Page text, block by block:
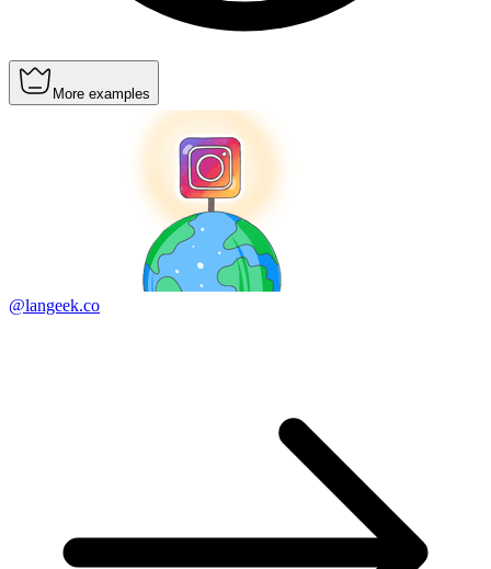
More examples
@langeek.co